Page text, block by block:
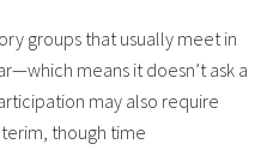
groups that usually meet in
means it doesn’t ask a
may also require
though time